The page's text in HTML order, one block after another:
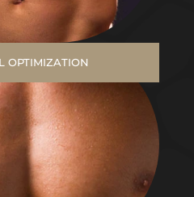
OPTIMIZATION